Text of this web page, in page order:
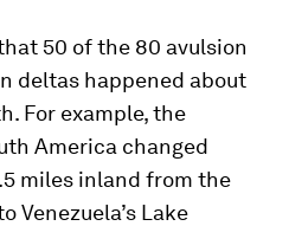
50 of the 80 avulsion
deltas happened about
For example, the
America changed
miles inland from the
Venezuela’s Lake